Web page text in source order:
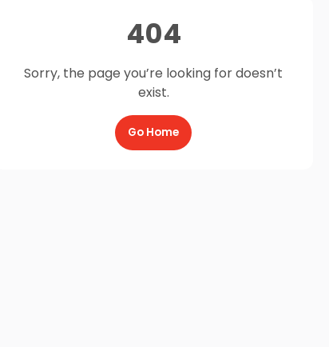
404
Sorry, the page you’re looking for doesn’t
exist.
Go Home